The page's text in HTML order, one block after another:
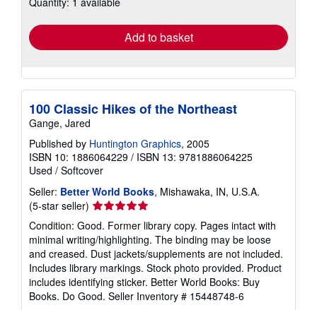
Add to basket
100 Classic Hikes of the Northeast
Gange, Jared
Published by Huntington Graphics, 2005
ISBN 10: 1886064229 / ISBN 13: 9781886064225
Used / Softcover
Seller: Better World Books, Mishawaka, IN, U.S.A.
(5-star seller) Seller
rating
5
out
of
5
stars
Condition: Good. Former library copy. Pages intact with
minimal writing/highlighting. The binding may be loose
and creased. Dust jackets/supplements are not included.
Includes library markings. Stock photo provided. Product
includes identifying sticker. Better World Books: Buy
Books. Do Good. Seller Inventory # 15448748-6